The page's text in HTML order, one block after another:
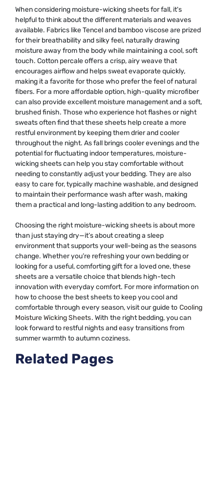
When considering moisture-wicking sheets for fall, it's
helpful to think about the different materials and weaves
available. Fabrics like Tencel and bamboo viscose are prized
for their breathability and silky feel, naturally drawing
moisture away from the body while maintaining a cool, soft
touch. Cotton percale offers a crisp, airy weave that
encourages airflow and helps sweat evaporate quickly,
making it a favorite for those who prefer the feel of natural
fibers. For a more affordable option, high-quality microfiber
can also provide excellent moisture management and a soft,
brushed finish. Those who experience hot flashes or night
sweats often find that these sheets help create a more
restful environment by keeping them drier and cooler
throughout the night. As fall brings cooler evenings and the
potential for fluctuating indoor temperatures, moisture-
wicking sheets can help you stay comfortable without
needing to constantly adjust your bedding. They are also
easy to care for, typically machine washable, and designed
to maintain their performance wash after wash, making
them a practical and long-lasting addition to any bedroom.
Choosing the right moisture-wicking sheets is about more
than just staying dry—it’s about creating a sleep
environment that supports your well-being as the seasons
change. Whether you’re refreshing your own bedding or
looking for a useful, comforting gift for a loved one, these
sheets are a versatile choice that blends high-tech
innovation with everyday comfort. For more information on
how to choose the best sheets to keep you cool and
comfortable through every season, visit our guide to Cooling
Moisture Wicking Sheets. With the right bedding, you can
look forward to restful nights and easy transitions from
summer warmth to autumn coziness.
Related Pages